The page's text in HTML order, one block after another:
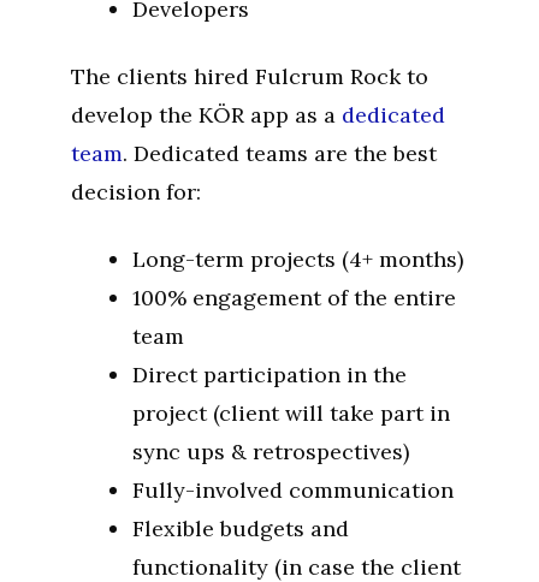
Developers
The clients hired Fulcrum Rock to
develop the KÖR app as a dedicated
team. Dedicated teams are the best
decision for:
Long-term projects (4+ months)
100% engagement of the entire
team
Direct participation in the
project (client will take part in
sync ups & retrospectives)
Fully-involved communication
Flexible budgets and
functionality (in case the client